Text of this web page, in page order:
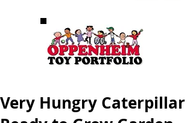
Very Hungry Caterpillar